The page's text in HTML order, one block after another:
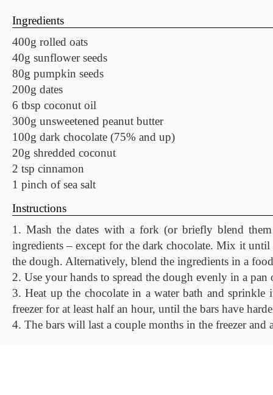
Ingredients
400g rolled oats
40g sunflower seeds
80g pumpkin seeds
200g dates
6 tbsp coconut oil
300g unsweetened peanut butter
100g dark chocolate (75% and up)
20g shredded coconut
2 tsp cinnamon
1 pinch of sea salt
Instructions
1. Mash the dates with a fork (or briefly blend
ingredients – except for the dark chocolate. Mix it
the dough. Alternatively, blend the ingredients in a
2. Use your hands to spread the dough evenly in a
3. Heat up the chocolate in a water bath and
freezer for at least half an hour, until the bars have
4. The bars will last a couple months in the freezer